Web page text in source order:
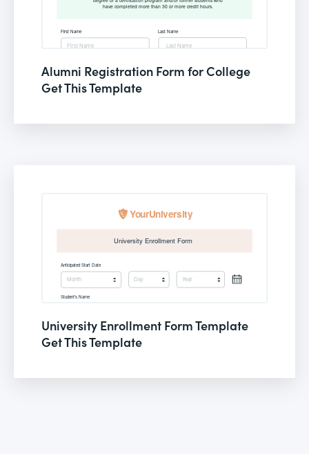
Alumni Registration Form for College
Get This Template
University Enrollment Form Template
Get This Template